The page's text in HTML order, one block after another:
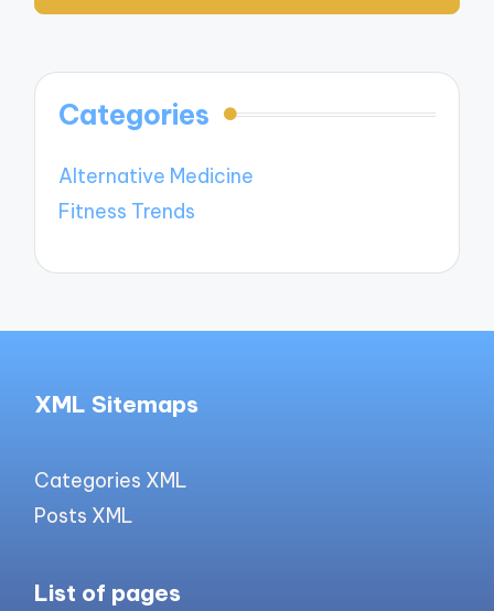
Categories
Alternative Medicine
Fitness Trends
XML Sitemaps
Categories XML
Posts XML
List of pages